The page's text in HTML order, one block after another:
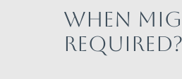
When
required?